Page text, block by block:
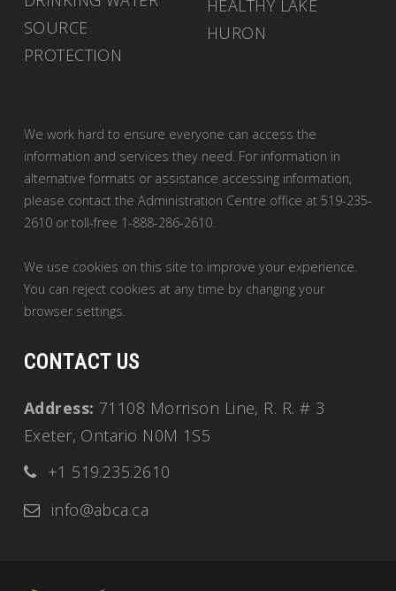
SOURCE
PROTECTION
HEALTHY LAKE
HURON
We work hard to ensure everyone can access the
information and services they need. For information in
alternative formats or assistance accessing information,
please contact the Administration Centre office at 519-235-
2610 or toll-free 1-888-286-2610.
We use cookies on this site to improve your experience.
You can reject cookies at any time by changing your
browser settings.
CONTACT US
Address: 71108 Morrison Line, R. R. # 3
Exeter, Ontario N0M 1S5
+1 519.235.2610
info@abca.ca